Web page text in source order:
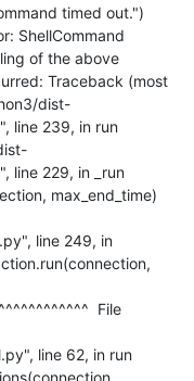
timed out.")
ShellCommand
of the above
Traceback (most
dist-
line 239, in run
line 229, in _run
max_end_time)
line 249, in
File
line 62, in run